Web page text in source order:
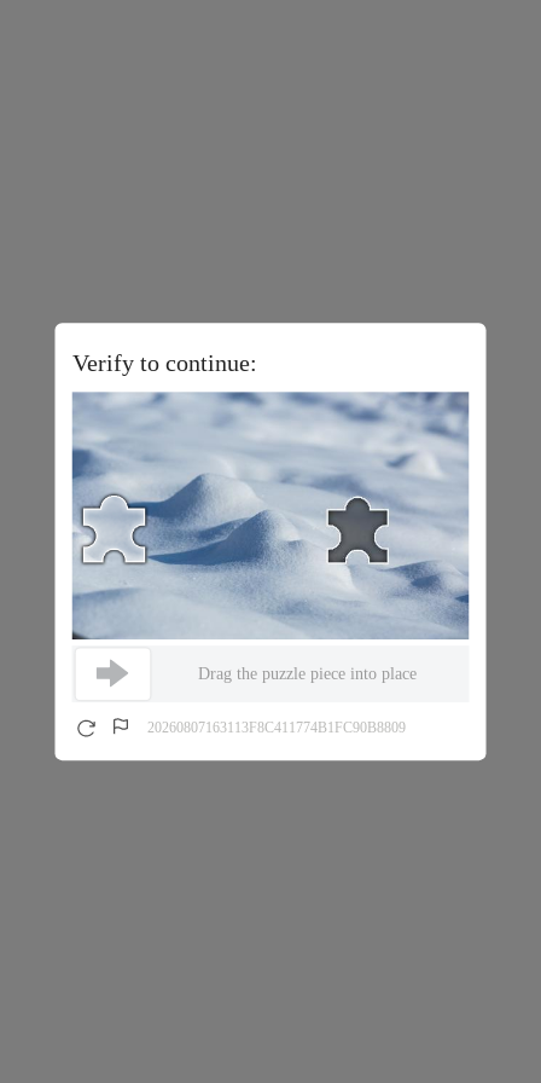
Verify to continue:
Drag the puzzle piece into place
20260807163113F8C411774B1FC90B8809